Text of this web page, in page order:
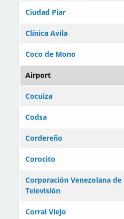
Ciudad Piar
Clínica Avila
Coco de Mono
Airport
Cocuiza
Codsa
Cordereño
Corocito
Corporación Venezolana de
Televisión
Corral Viejo